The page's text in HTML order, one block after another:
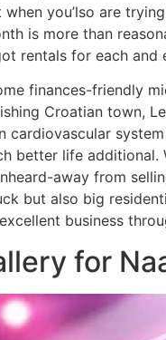
you’lso are
is more than
rentals for each and
finances-friendly
Croatian town,
cardiovascular
better life
away from
but also big
business
for